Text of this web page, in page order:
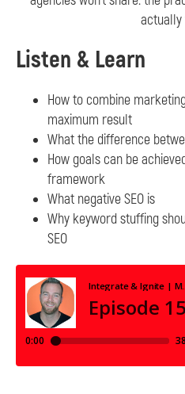
Listen & Learn
How to combine
maximum result
What the difference
How goals can be
framework
What negative SEO is
Why keyword stuffing
SEO